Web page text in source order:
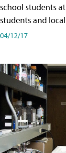
school students
students and
04/12/17